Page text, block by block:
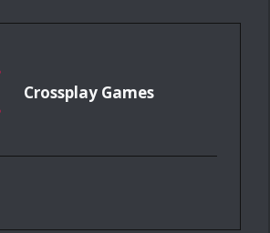
Crossplay Games